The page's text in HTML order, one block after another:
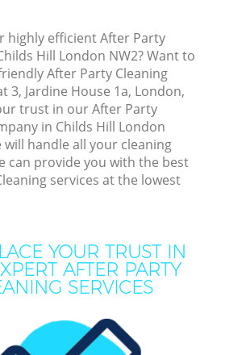
highly efficient After Party
Hill London NW2? Want to
After Party Cleaning
3, Jardine House 1a, London,
trust in our After Party
in Childs Hill London
will handle all your cleaning
can provide you with the best
services at the lowest
YOUR TRUST IN
AFTER PARTY
SERVICES